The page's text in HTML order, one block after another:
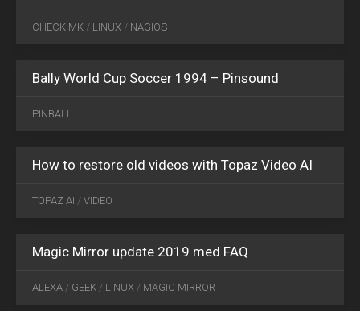
CHECK MK / LINUX / NAGIOS
Bally World Cup Soccer 1994 – Pinsound
PINBALL
How to restore old videos with Topaz Video AI
TOPAZ AI / VIDEO
JAN
Magic Mirror update 2019 med FAQ
ALEXA / GEEK / LINUX / MAGIC MIRROR